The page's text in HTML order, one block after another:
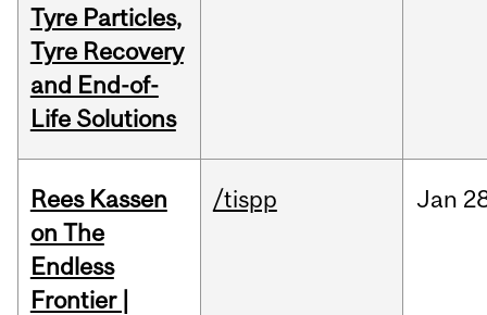
Tyre Particles,
Tyre Recovery
and End-of-
Life Solutions
Rees Kassen
on The
Endless
Frontier |
/tispp Jan